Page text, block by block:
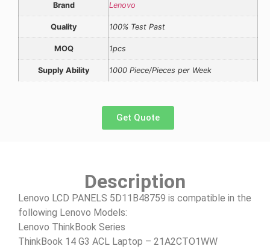
Brand Lenovo
Quality 100% Test Past
MOQ 1pcs
Supply Ability 1000 Piece/Pieces per Week
Get Quote
Description
Lenovo LCD PANELS 5D11B48759 is compatible in the
following Lenovo Models:
Lenovo ThinkBook Series
ThinkBook 14 G3 ACL Laptop – 21A2CTO1WW